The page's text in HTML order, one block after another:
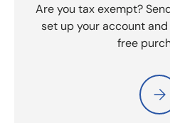
Are you tax exempt?
set up your account
free